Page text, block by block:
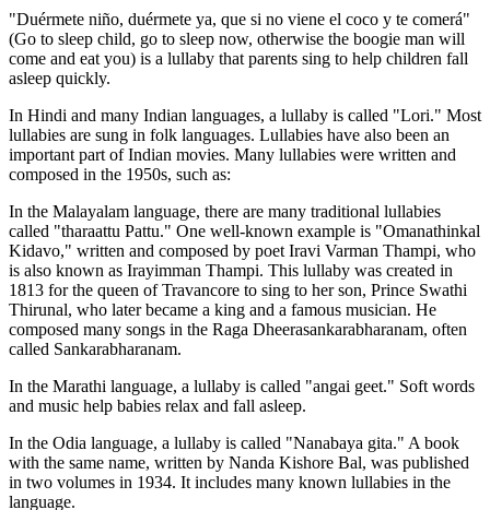
"Duérmete niño, duérmete ya, que si no viene el coco y te comerá"
(Go to sleep child, go to sleep now, otherwise the boogie man will
come and eat you) is a lullaby that parents sing to help children fall
asleep quickly.
In Hindi and many Indian languages, a lullaby is called "Lori." Most
lullabies are sung in folk languages. Lullabies have also been an
important part of Indian movies. Many lullabies were written and
composed in the 1950s, such as:
In the Malayalam language, there are many traditional lullabies
called "tharaattu Pattu." One well-known example is "Omanathinkal
Kidavo," written and composed by poet Iravi Varman Thampi, who
is also known as Irayimman Thampi. This lullaby was created in
1813 for the queen of Travancore to sing to her son, Prince Swathi
Thirunal, who later became a king and a famous musician. He
composed many songs in the Raga Dheerasankarabharanam, often
called Sankarabharanam.
In the Marathi language, a lullaby is called "angai geet." Soft words
and music help babies relax and fall asleep.
In the Odia language, a lullaby is called "Nanabaya gita." A book
with the same name, written by Nanda Kishore Bal, was published
in two volumes in 1934. It includes many known lullabies in the
language.